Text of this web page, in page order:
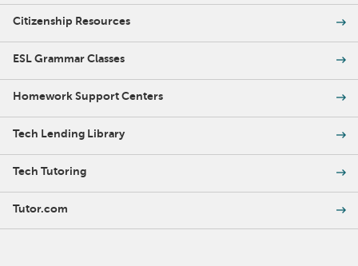
Citizenship Resources
ESL Grammar Classes
Homework Support Centers
Tech Lending Library
Tech Tutoring
Tutor.com